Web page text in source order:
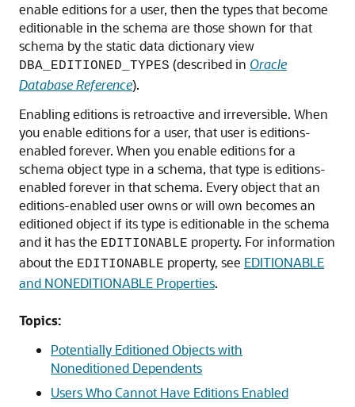
enable editions for a user, then the types that become
editionable in the schema are those shown for that
schema by the static data dictionary view
DBA_EDITIONED_TYPES (described in Oracle
Database Reference).
Enabling editions is retroactive and irreversible. When
you enable editions for a user, that user is editions-
enabled forever. When you enable editions for a
schema object type in a schema, that type is editions-
enabled forever in that schema. Every object that an
editions-enabled user owns or will own becomes an
editioned object if its type is editionable in the schema
and it has the EDITIONABLE property. For information
about the EDITIONABLE property, see EDITIONABLE
and NONEDITIONABLE Properties.
Topics:
Potentially Editioned Objects with
Noneditioned Dependents
Users Who Cannot Have Editions Enabled